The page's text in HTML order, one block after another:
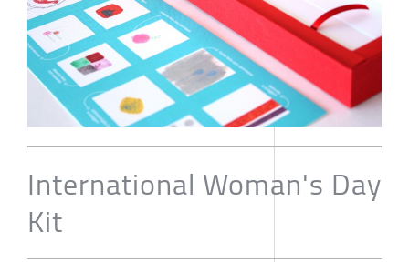
International Woman's Day
Kit